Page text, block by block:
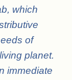
which
of
planet.
immediate